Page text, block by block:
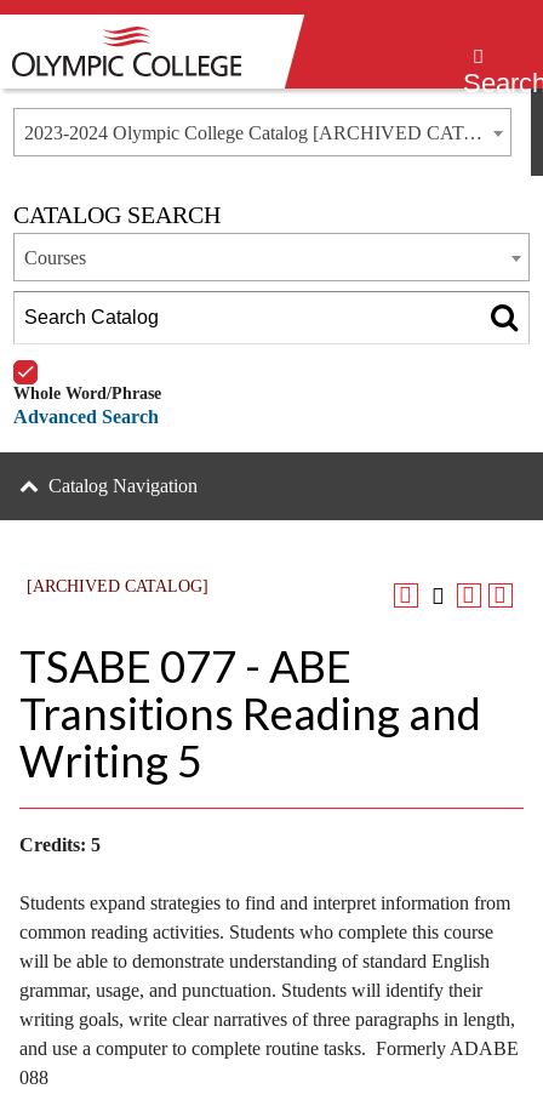
2023-2024 Olympic College Catalog [ARCHIVED CATALOG]
[ARCHIVED CATALOG]
TSABE 077 - ABE
Transitions Reading and
Writing 5
Credits: 5
Students expand strategies to find and interpret information from
common reading activities. Students who complete this course
will be able to demonstrate understanding of standard English
grammar, usage, and punctuation. Students will identify their
writing goals, write clear narratives of three paragraphs in length,
and use a computer to complete routine tasks. Formerly ADABE
088
CATALOG SEARCH
Courses
Whole Word/Phrase
Advanced Search
Catalog Navigation